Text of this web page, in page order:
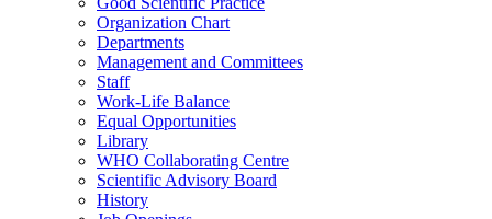
Organization Chart
Departments
Management and Committees
Staff
Work-Life Balance
Equal Opportunities
Library
WHO Collaborating Centre
Scientific Advisory Board
History